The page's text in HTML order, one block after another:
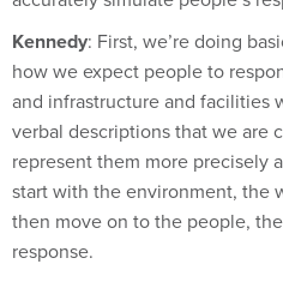
Kennedy: First, we’re doing
how we expect people to
and infrastructure and facilities
verbal descriptions that we are
represent them more precisely
start with the environment, the
then move on to the people,
response.
We’ve done other models of